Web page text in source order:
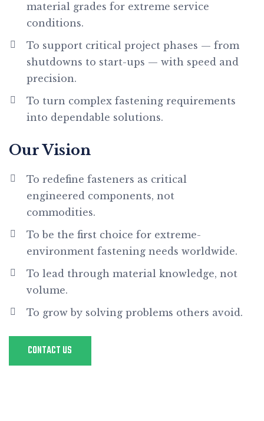
material grades for extreme service
conditions.
To support critical project phases — from
shutdowns to start-ups — with speed and
precision.
To turn complex fastening requirements
into dependable solutions.
Our Vision
To redefine fasteners as critical
engineered components, not
commodities.
To be the first choice for extreme-
environment fastening needs worldwide.
To lead through material knowledge, not
volume.
To grow by solving problems others avoid.
CONTACT US